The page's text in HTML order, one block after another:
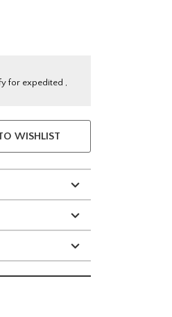
for expedited ,
WISHLIST